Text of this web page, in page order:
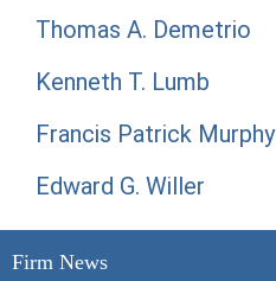
Firm News
Thomas A. Demetrio
Kenneth T. Lumb
Francis Patrick Murphy
Edward G. Willer